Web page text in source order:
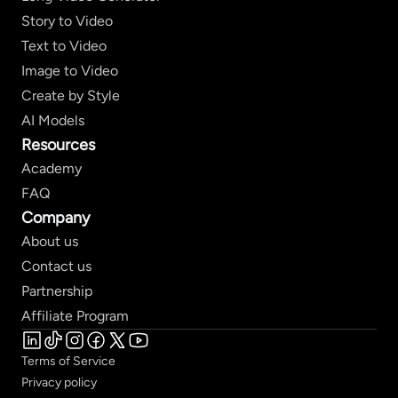
Story to Video
Text to Video
Image to Video
Create by Style
AI Models
Resources
Academy
FAQ
Company
About us
Contact us
Partnership
Affiliate Program
Terms of Service
Privacy policy